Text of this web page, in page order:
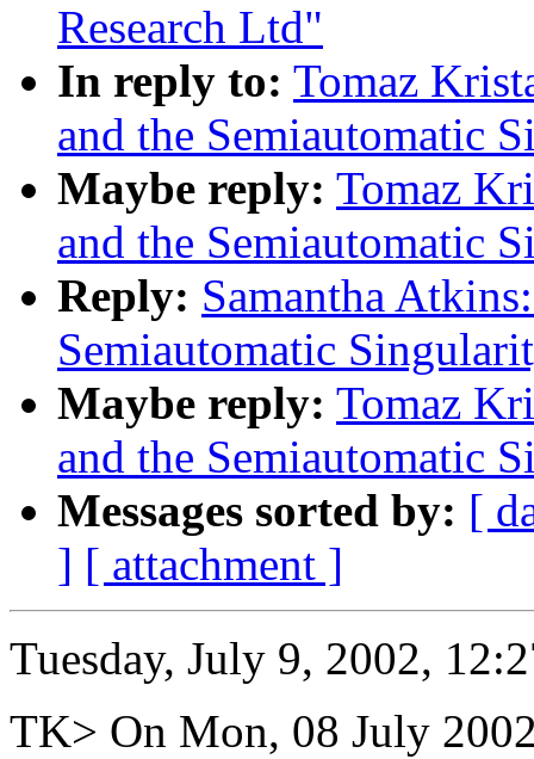
Research Ltd"
In reply to: Tomaz
and the Semiautomatic
Maybe reply: Tomaz
and the Semiautomatic
Reply: Samantha
Semiautomatic
Maybe reply: Tomaz
and the Semiautomatic
Messages sorted by: [
] [ attachment ]
Tuesday, July 9, 2002,
TK> On Mon, 08 July